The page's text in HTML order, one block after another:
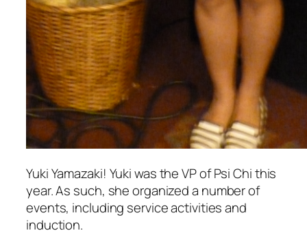
Yuki Yamazaki! Yuki was the VP of Psi Chi this
year. As such, she organized a number of
events, including service activities and
induction.